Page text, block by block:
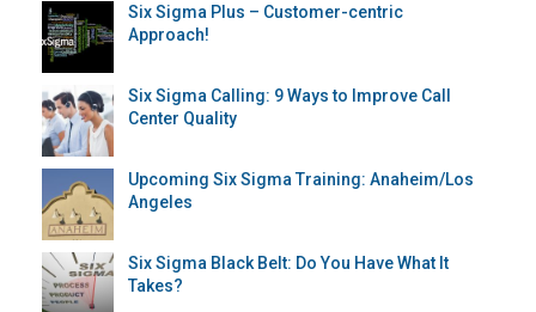
Six Sigma Plus – Customer-centric
Approach!
Six Sigma Calling: 9 Ways to Improve Call
Center Quality
Upcoming Six Sigma Training: Anaheim/Los
Angeles
Six Sigma Black Belt: Do You Have What It
Takes?